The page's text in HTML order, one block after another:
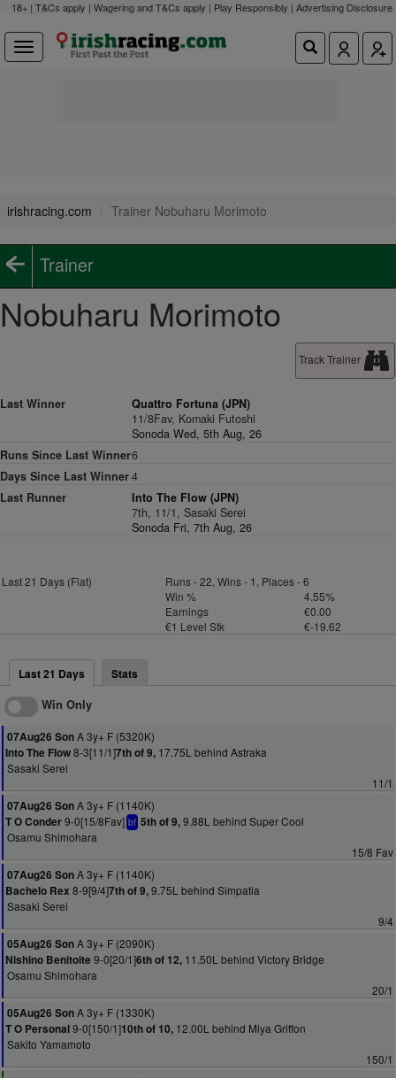
18+ | T&Cs apply | Wagering and T&Cs apply | Play Responsibly | Advertising Disclosure
irishracing.com Trainer Nobuharu Morimoto
Trainer
Nobuharu Morimoto
Track Trainer
Last Winner
Quattro Fortuna (JPN)
11/8Fav, Komaki Futoshi
Sonoda Wed, 5th Aug, 26
Runs Since Last Winner6
Days Since Last Winner4
Last Runner
Into The Flow (JPN)
7th, 11/1, Sasaki Serei
Sonoda Fri, 7th Aug, 26
Last 21 Days (Flat)
Runs - 22, Wins - 1, Places - 6
Win %
4.55%
Earnings
€0.00
€1 Level Stk
€-19.62
Last 21 Days Stats
Win Only
07Aug26 SonA 3y+ F (5320K)
Into The Flow8-3[11/1]7th of 9, 17.75L behind Astraka
Sasaki Serei
11/1
07Aug26 SonA 3y+ F (1140K)
T O Conder9-0[15/8Fav] bf 5th of 9,9.88L behind Super Cool
Osamu Shimohara
15/8 Fav
07Aug26 SonA 3y+ F (1140K)
Bachelo Rex 8-9[9/4]7th of 9,9.75L behind Simpatia
Sasaki Serei
9/4
05Aug26 SonA 3y+ F (2090K)
Nishino Benitoite 9-0[20/1]6th of 12, 11.50L behind Victory Bridge
Osamu Shimohara
20/1
05Aug26 SonA 3y+ F (1330K)
T O Personal9-0[150/1]10th of 10, 12.00L behind Miya Griffon
Sakito Yamamoto
150/1